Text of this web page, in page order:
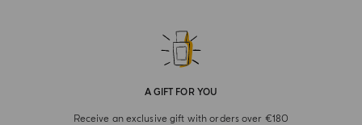
A GIFT FOR YOU
Receive an exclusive gift with orders over €180